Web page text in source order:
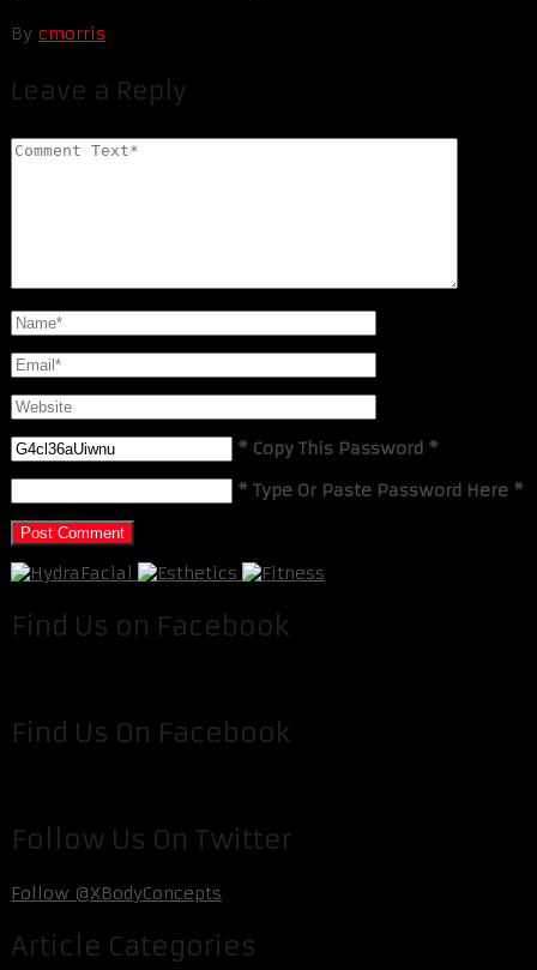
By cmorris
Leave a Reply
* Copy This Password *
* Type Or Paste Password Here *
Find Us on Facebook
Find Us On Facebook
Follow Us On Twitter
Follow @XBodyConcepts
Article Categories